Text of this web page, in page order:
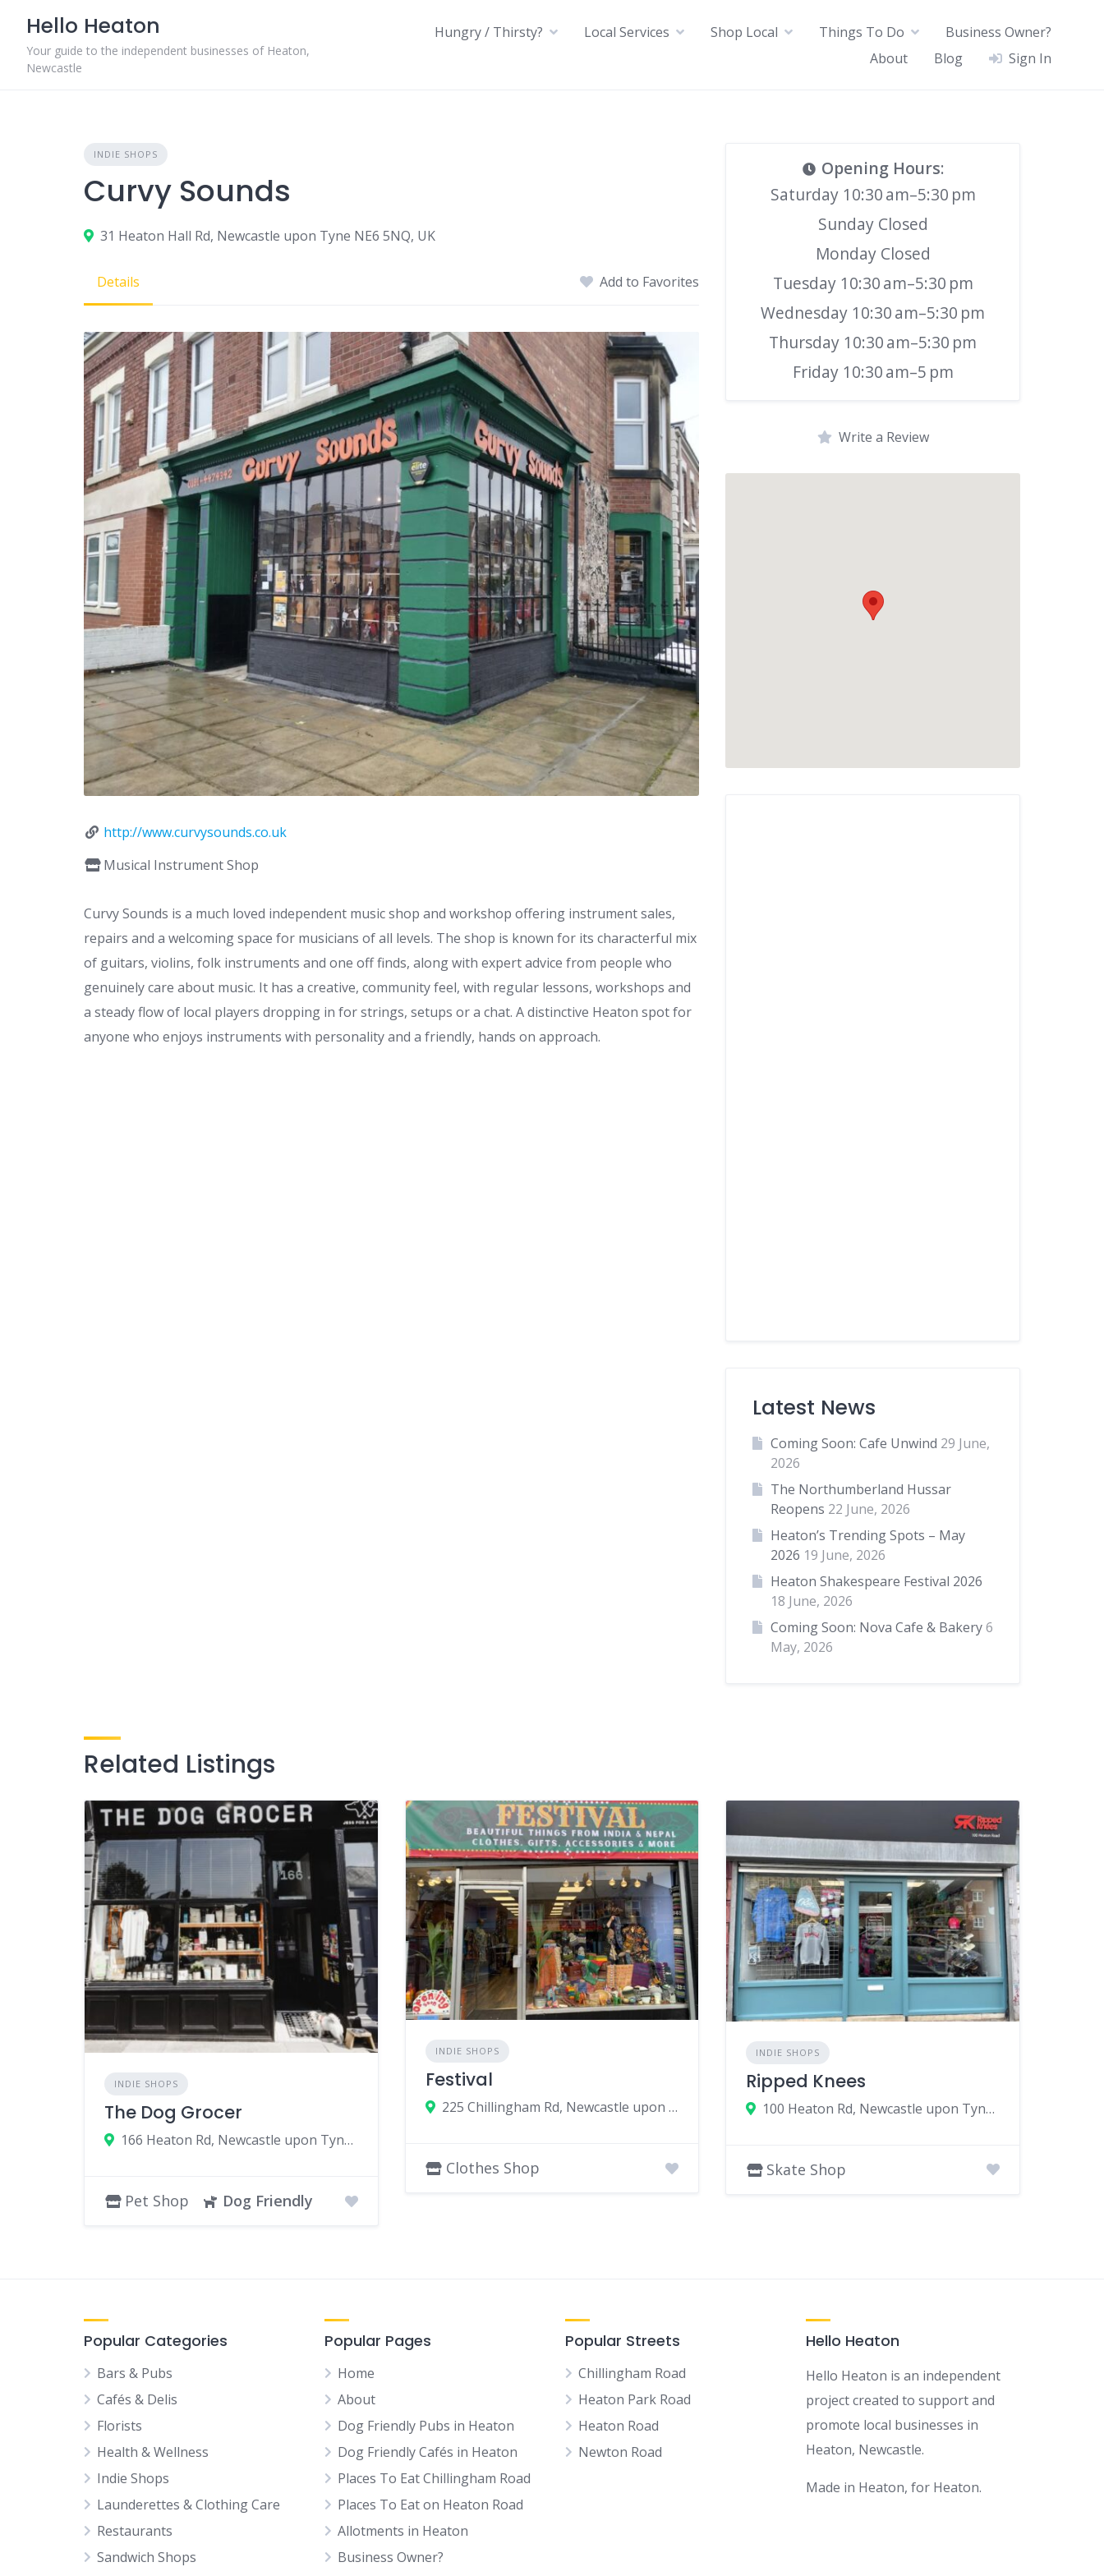
content
Hello Heaton
Your guide to the independent businesses of Heaton,
Newcastle
Hungry / Thirsty? Local Services Shop Local Things To Do
Business Owner?
About
Blog Sign In
INDIE SHOPS
Curvy Sounds
31 Heaton Hall Rd, Newcastle upon Tyne NE6 5NQ, UK
Details Add to Favorites
http://www.curvysounds.co.uk
Musical Instrument Shop
Curvy Sounds is a much loved independent music shop and workshop offering instrument sales,
repairs and a welcoming space for musicians of all levels. The shop is known for its characterful mix
of guitars, violins, folk instruments and one off finds, along with expert advice from people who
genuinely care about music. It has a creative, community feel, with regular lessons, workshops and
a steady flow of local players dropping in for strings, setups or a chat. A distinctive Heaton spot for
anyone who enjoys instruments with personality and a friendly, hands on approach.
Opening Hours:
Saturday 10:30 am–5:30 pm
Sunday Closed
Monday Closed
Tuesday 10:30 am–5:30 pm
Wednesday 10:30 am–5:30 pm
Thursday 10:30 am–5:30 pm
Friday 10:30 am–5 pm
Write a Review
Latest News
Coming Soon: Cafe Unwind 29 June,
2026
The Northumberland Hussar
Reopens 22 June, 2026
Heaton’s Trending Spots – May
2026 19 June, 2026
Heaton Shakespeare Festival 2026
18 June, 2026
Coming Soon: Nova Cafe & Bakery6
May, 2026
Related Listings
INDIE SHOPS
The Dog Grocer
166 Heaton Rd, Newcastle upon Tyne NE6 5HP, UK
Pet Shop Dog Friendly
INDIE SHOPS
Festival
225 Chillingham Rd, Newcastle upon Tyne NE6 5LJ, UK
Clothes Shop
INDIE SHOPS
Ripped Knees
100 Heaton Rd, Newcastle upon Tyne NE6 5HL, UK
Skate Shop
Popular Categories
Bars & Pubs
Cafés & Delis
Florists
Health & Wellness
Indie Shops
Launderettes & Clothing Care
Restaurants
Sandwich Shops
Popular Pages
Home
About
Dog Friendly Pubs in Heaton
Dog Friendly Cafés in Heaton
Places To Eat Chillingham Road
Places To Eat on Heaton Road
Allotments in Heaton
Business Owner?
Popular Streets
Chillingham Road
Heaton Park Road
Heaton Road
Newton Road
Hello Heaton
Hello Heaton is an independent
project created to support and
promote local businesses in
Heaton, Newcastle.
Made in Heaton, for Heaton.